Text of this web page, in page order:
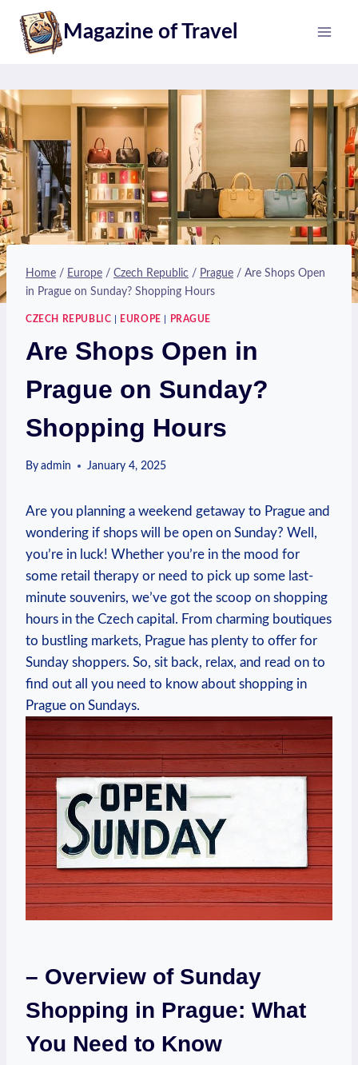
content
Magazine of Travel
Home / Europe / Czech Republic / Prague / Are Shops Open
in Prague on Sunday? Shopping Hours
CZECH REPUBLIC EUROPE PRAGUE
Are Shops Open in
Prague on Sunday?
Shopping Hours
By admin January 4, 2025
Are you ⁣planning a weekend‌ getaway to Prague ⁣and
wondering if shops will ‌be open ⁣on Sunday? Well,
you’re ‌in ‍luck! Whether you’re in the mood‍ for
some​ retail therapy ‍or need to pick up some ⁣last-
minute souvenirs, we’ve got the scoop on shopping
hours in the Czech capital. From charming boutiques
to bustling⁤ markets, Prague has⁢ plenty⁣ to⁢ offer for
⁤Sunday shoppers. So, sit back,​ relax, and read​ on ⁤to
find‌ out⁣ all you need to ‌know ‍about shopping in
Prague on Sundays.
– Overview of Sunday
Shopping ⁤in Prague: What
You Need to Know